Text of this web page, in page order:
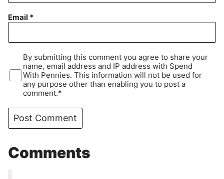
Email *
By submitting this comment you agree to share your
name, email address and IP address with Spend
With Pennies. This information will not be used for
any purpose other than enabling you to post a
comment.*
Comments